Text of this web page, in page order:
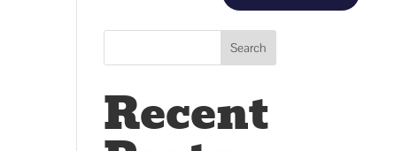
Search
Recent